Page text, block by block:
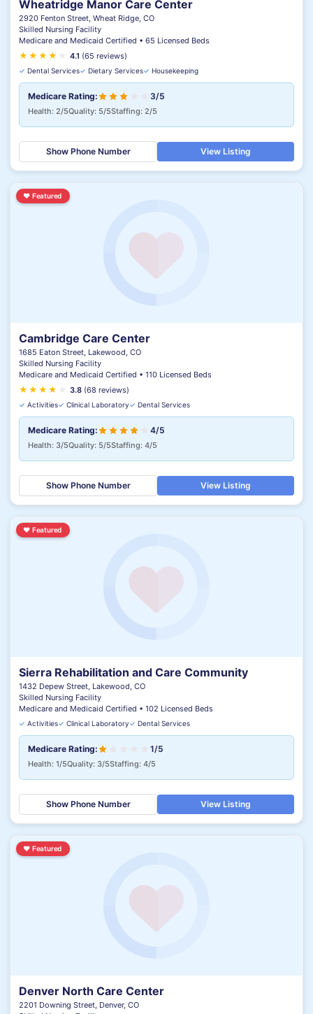
Wheatridge Manor Care Center
2920 Fenton Street, Wheat Ridge, CO
Skilled Nursing Facility
Medicare and Medicaid Certified • 65 Licensed Beds
★ ★ ★ ★ 4.1 (65 reviews)
✓ Dental Services✓ Dietary Services✓ Housekeeping
Medicare Rating: 3/5
Health: 2/5Quality: 5/5Staffing: 2/5
Show Phone Number View Listing
Cambridge Care Center
1685 Eaton Street, Lakewood, CO
Skilled Nursing Facility
Medicare and Medicaid Certified • 110 Licensed Beds
★ ★ ★ ★
★ 3.8 (68 reviews)
✓ Activities✓ Clinical Laboratory✓ Dental Services
Medicare Rating: 4/5
Health: 3/5Quality: 5/5Staffing: 4/5
Show Phone Number View Listing
♥ Featured
Sierra Rehabilitation and Care Community
1432 Depew Street, Lakewood, CO
Skilled Nursing Facility
Medicare and Medicaid Certified • 102 Licensed Beds
✓ Activities✓ Clinical Laboratory✓ Dental Services
Medicare Rating: 1/5
Health: 1/5Quality: 3/5Staffing: 4/5
Show Phone Number View Listing
♥ Featured
Denver North Care Center
2201 Downing Street, Denver, CO
♥ Featured